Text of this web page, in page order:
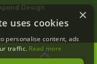
Design ×
uses cookies
personalise content, ads
traffic. Read more